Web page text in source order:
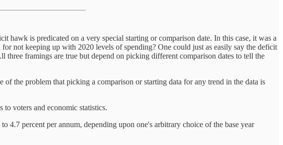
is predicated on a very special starting or comparison date. In this case, it was a
not keeping up with 2020 levels of spending? One could just as easily say the deficit
framings are true but depend on picking different comparison dates to tell the
the problem that picking a comparison or starting data for any trend in the data is
to voters and economic statistics.
4.7 percent per annum, depending upon one's arbitrary choice of the base year